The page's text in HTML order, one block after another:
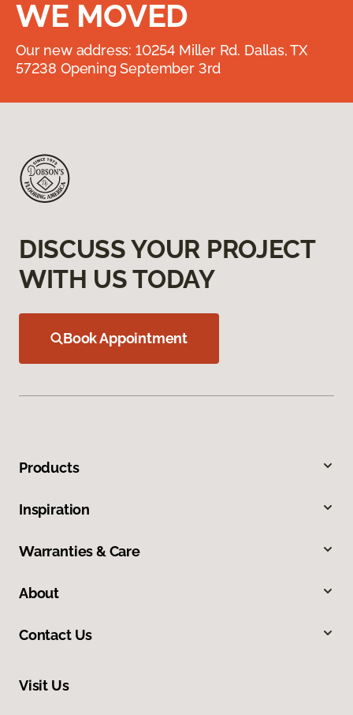
WE MOVED
Our new address: 10254 Miller Rd. Dallas, TX
57238 Opening September 3rd
DISCUSS YOUR PROJECT
WITH US TODAY
Book Appointment
Products
Inspiration
Warranties & Care
About
Contact Us
Visit Us